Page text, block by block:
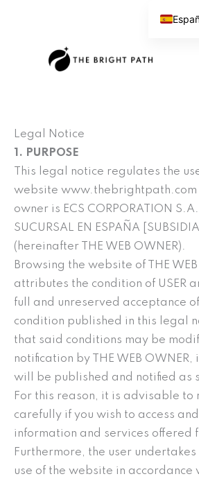
Legal Notice
1. PURPOSE
This legal notice regulates the
website www.thebrightpath.com
owner is ECS CORPORATION
SUCURSAL EN ESPAÑA
(hereinafter THE WEB OWNER).
Browsing the website of THE
attributes the condition of USER
full and unreserved acceptance
condition published in this legal
that said conditions may be
notification by THE WEB OWNER,
will be published and notified as
For this reason, it is advisable to
carefully if you wish to access
information and services offered
Furthermore, the user
use of the website in accordance